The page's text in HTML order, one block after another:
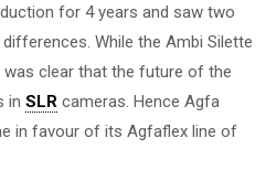
for 4 years and saw two
While the Ambi Silette
clear that the future of the
in SLR cameras. Hence Agfa
in favour of its Agfaflex line of